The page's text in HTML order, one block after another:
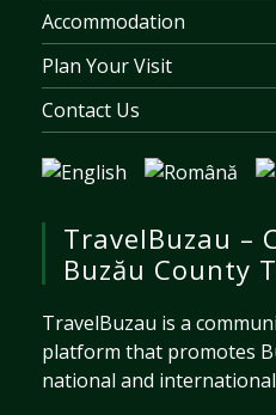
Accommodation
Plan Your Visit
Contact Us
TravelBuzau –
Buzău County
TravelBuzau is a
platform that promotes
national and